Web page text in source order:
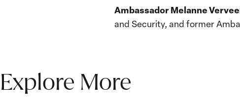
Ambassador Melanne
and Security, and former
Explore More